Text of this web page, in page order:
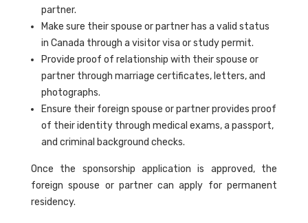
partner.
Make sure their spouse or partner has a valid status
in Canada through a visitor visa or study permit.
Provide proof of relationship with their spouse or
partner through marriage certificates, letters, and
photographs.
Ensure their foreign spouse or partner provides proof
of their identity through medical exams, a passport,
and criminal background checks.
Once the sponsorship application is approved, the
foreign spouse or partner can apply for permanent
residency.